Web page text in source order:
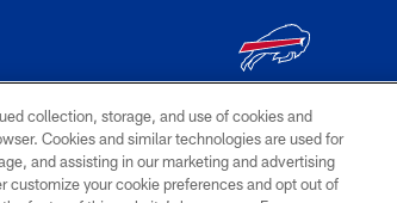
© 2026 The Buffalo Bills. All rights reserved
TERMS & CONDITIONS OF
USE
AD
CHOICES
collection, storage, and use of cookies and
Cookies and similar technologies are used for
and assisting in our marketing and advertising
your cookie preferences and opt out of